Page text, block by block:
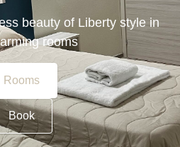
beauty of Liberty style in
rooms
Rooms
Book